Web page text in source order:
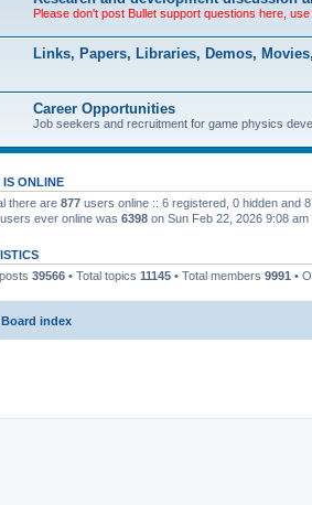
Please don't post Bullet support questions here,
Links, Papers, Libraries, Demos,
Career Opportunities
Job seekers and recruitment for game physics
IS ONLINE
there are 877 users online :: 6 registered, 0 hidden and
ever online was 6398 on Sun Feb 22, 2026 9:08 am
39566 • Total topics 11145 • Total members 9991 •
Board index